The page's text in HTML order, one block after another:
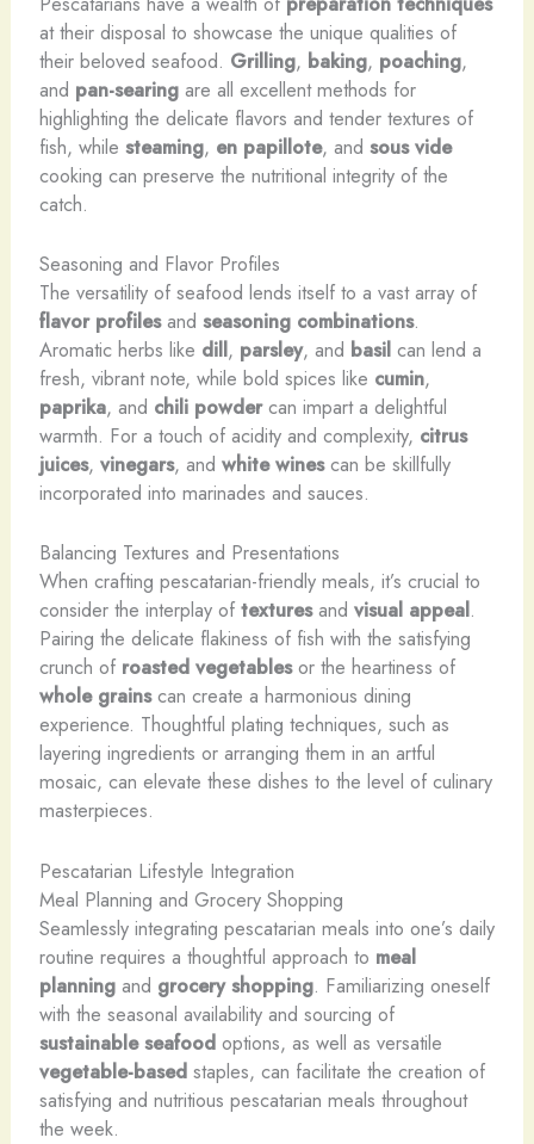
at their disposal to showcase the unique qualities of
their beloved seafood. Grilling, baking, poaching,
and pan-searingare all excellent methods for
highlighting the delicate flavors and tender textures of
fish, while steaming, en papillote, and sous vide
cooking can preserve the nutritional integrity of the
catch.
Seasoning and Flavor Profiles
The versatility of seafood lends itself to a vast array of
flavor profilesand seasoning combinations.
Aromatic herbs like dill, parsley, and basilcan lend a
fresh, vibrant note, while bold spices like cumin,
paprika, and chili powdercan impart a delightful
warmth. For a touch of acidity and complexity, citrus
juices, vinegars, and white winescan be skillfully
incorporated into marinades and sauces.
Balancing Textures and Presentations
When crafting pescatarian-friendly meals, it’s crucial to
consider the interplay of texturesand visual appeal.
Pairing the delicate flakiness of fish with the satisfying
crunch of roasted vegetablesor the heartiness of
whole grainscan create a harmonious dining
experience. Thoughtful plating techniques, such as
layering ingredients or arranging them in an artful
mosaic, can elevate these dishes to the level of culinary
masterpieces.
Pescatarian Lifestyle Integration
Meal Planning and Grocery Shopping
Seamlessly integrating pescatarian meals into one’s daily
routine requires a thoughtful approach to meal
planningand grocery shopping. Familiarizing oneself
with the seasonal availability and sourcing of
sustainable seafoodoptions, as well as versatile
vegetable-basedstaples, can facilitate the creation of
satisfying and nutritious pescatarian meals throughout
the week.